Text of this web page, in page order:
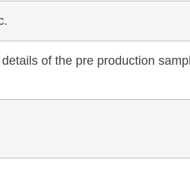
of the pre production